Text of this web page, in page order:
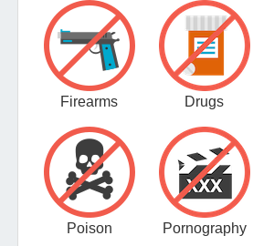
Firearms Drugs
Poison Pornography